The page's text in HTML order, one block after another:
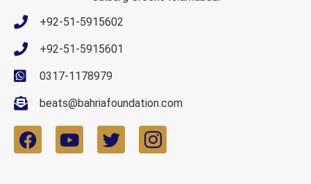
+92-51-5915602
+92-51-5915601
0317-1178979
beats@bahriafoundation.com